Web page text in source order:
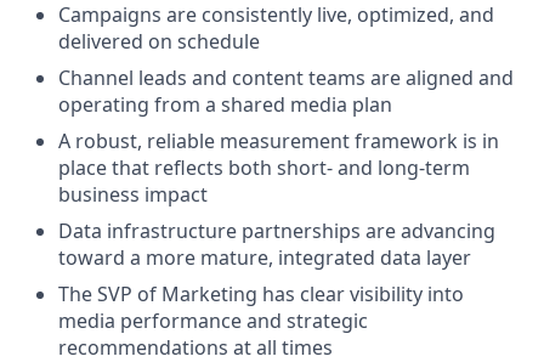
Campaigns are consistently live, optimized, and
delivered on schedule
Channel leads and content teams are aligned and
operating from a shared media plan
A robust, reliable measurement framework is in
place that reflects both short- and long-term
business impact
Data infrastructure partnerships are advancing
toward a more mature, integrated data layer
The SVP of Marketing has clear visibility into
media performance and strategic
recommendations at all times